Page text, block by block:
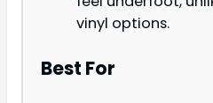
vinyl options.
Best For